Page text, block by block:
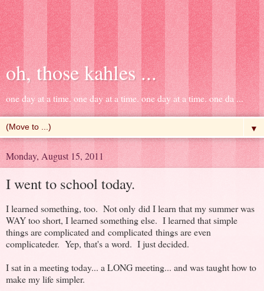
oh, those kahles ...
one day at a time. one day at a time. one day at a time. one da ...
▼
Monday, August 15, 2011
I went to school today.
I learned something, too. Not only did I learn that my summer was
WAY too short, I learned something else. I learned that simple
things are complicated and complicated things are even
complicateder. Yep, that's a word. I just decided.
I sat in a meeting today... a LONG meeting... and was taught how to
make my life simpler.